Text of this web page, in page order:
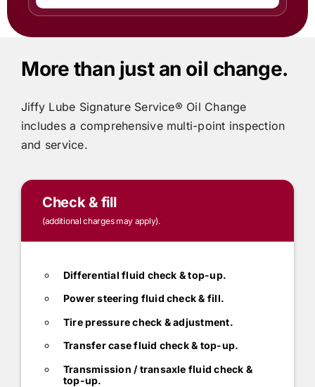
More than just an oil change.
Jiffy Lube Signature Service® Oil Change
includesa comprehensive multi-point inspection
and service.
Check & fill
(additional charges may apply).
Differential fluid check & top-up.
Power steering fluid check & fill.
Tire pressure check & adjustment.
Transfer case fluid check & top-up.
Transmission / transaxle fluid check &
top-up.